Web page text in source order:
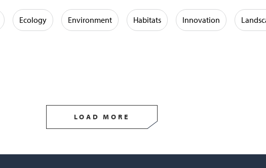
Ecology Environment Habitats Innovation
LOAD MORE